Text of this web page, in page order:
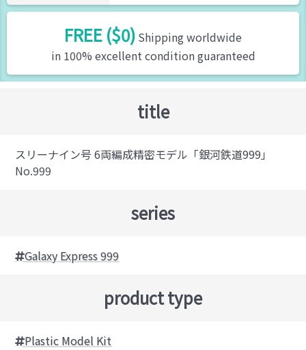
FREE ($0) Shipping worldwide
in 100% excellent condition guaranteed
title
スリーナイン号 6両編成精密モデル「銀河鉄道999」
No.999
series
Galaxy Express 999
product type
Plastic Model Kit